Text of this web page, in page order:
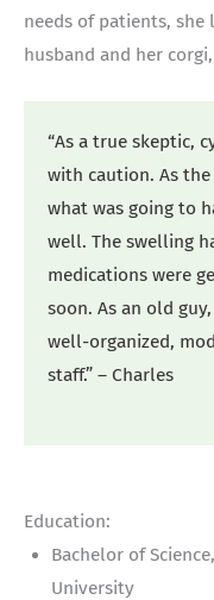
needs of patients,
husband and her
“As a true skeptic,
with caution. As
what was going to
well. The swelling
medications were
soon. As an old
well-organized,
staff.” – Charles
Education:
Bachelor of
University